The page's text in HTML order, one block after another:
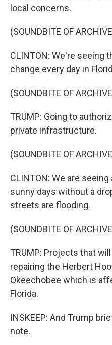
local concerns.
(SOUNDBITE OF
CLINTON: We're seeing
change every day in
(SOUNDBITE OF
TRUMP: Going to
private infrastructure.
(SOUNDBITE OF
CLINTON: We are
sunny days without a
streets are flooding.
(SOUNDBITE OF
TRUMP: Projects that
repairing the Herbert
Okeechobee which is
Florida.
INSKEEP: And Trump
note.